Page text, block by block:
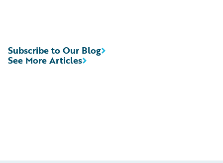
See More Articles
Subscribe to Our Blog